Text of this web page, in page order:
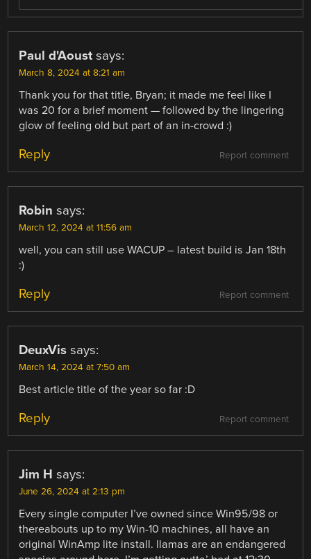
Paul d'Aoust says:
March 8, 2024 at 8:21 am
Thank you for that title, Bryan; it made me feel like I
was 20 for a brief moment — followed by the lingering
glow of feeling old but part of an in-crowd :)
Report comment
Reply
Robin says:
March 12, 2024 at 11:56 am
well, you can still use WACUP – latest build is Jan 18th
:)
Report comment
Reply
DeuxVis says:
March 14, 2024 at 7:50 am
Best article title of the year so far :D
Report comment
Reply
Jim H says:
June 26, 2024 at 2:13 pm
Every single computer I’ve owned since Win95/98 or
thereabouts up to my Win-10 machines, all have an
original WinAmp lite install. llamas are an endangered